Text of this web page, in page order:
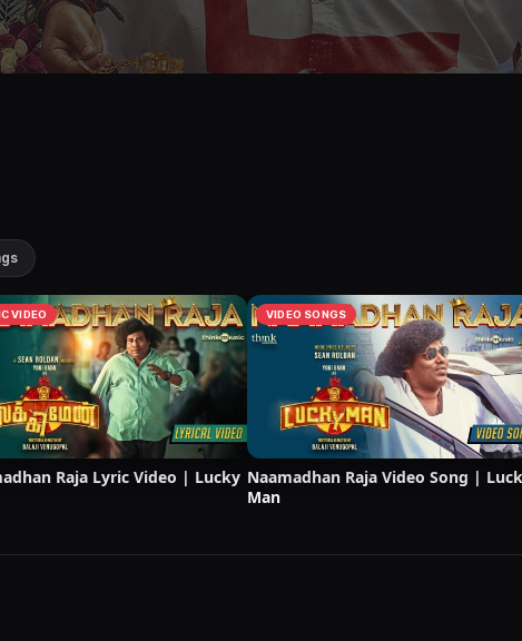
VIDEO
Raja Lyric Video | Lucky
VIDEO SONGS
Naamadhan Raja Video Song |
Man